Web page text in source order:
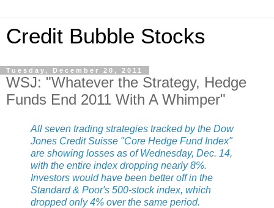
Credit Bubble Stocks
Tuesday, December 20, 2011
WSJ: "Whatever the Strategy, Hedge
Funds End 2011 With A Whimper"
All seven trading strategies tracked by the Dow
Jones Credit Suisse "Core Hedge Fund Index"
are showing losses as of Wednesday, Dec. 14,
with the entire index dropping nearly 8%.
Investors would have been better off in the
Standard & Poor's 500-stock index, which
dropped only 4% over the same period.